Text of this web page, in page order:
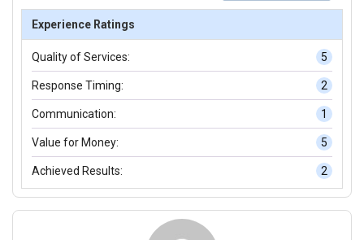
Experience Ratings
Quality of Services: 5
Response Timing: 2
Communication: 1
Value for Money: 5
Achieved Results: 2